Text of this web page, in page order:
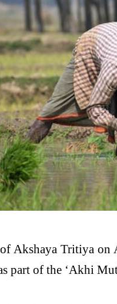
Akshaya Tritiya
part of the ‘Akhi